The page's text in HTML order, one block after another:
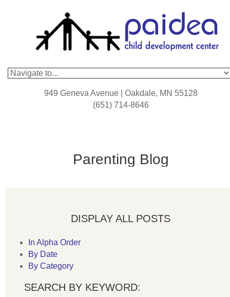
949 Geneva Avenue | Oakdale, MN 55128
(651) 714-8646
Parenting Blog
DISPLAY ALL POSTS
In Alpha Order
By Date
By Category
SEARCH BY KEYWORD: